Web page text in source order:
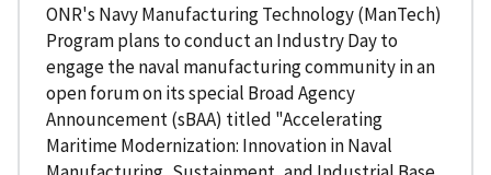
ONR's Navy Manufacturing Technology (ManTech)
Program plans to conduct an Industry Day to
engage the naval manufacturing community in an
open forum on its special Broad Agency
Announcement (sBAA) titled "Accelerating
Maritime Modernization: Innovation in Naval